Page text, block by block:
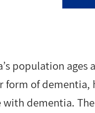
population
form of dementia,
with dementia.